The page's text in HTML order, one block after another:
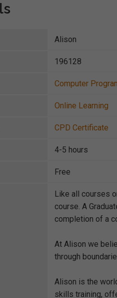
Alison
196128
Computer
Online Learning
CPD Certificate
4-5 hours
Free
Like all courses
course. A
completion of a
At Alison we
through
Alison is the
skills training,